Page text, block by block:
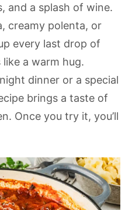
and a splash of wine.
creamy polenta, or
every last drop of
like a warm hug.
dinner or a special
brings a taste of
Once you try it, you’ll